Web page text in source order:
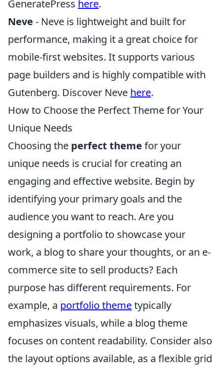
GeneratePress here.
Neve - Neve is lightweight and built for
performance, making it a great choice for
mobile-first websites. It supports various
page builders and is highly compatible with
Gutenberg. Discover Neve here.
How to Choose the Perfect Theme for Your
Unique Needs
Choosing the perfect theme for your
unique needs is crucial for creating an
engaging and effective website. Begin by
identifying your primary goals and the
audience you want to reach. Are you
designing a portfolio to showcase your
work, a blog to share your thoughts, or an e-
commerce site to sell products? Each
purpose has different requirements. For
example, a portfolio themetypically
emphasizes visuals, while a blog theme
focuses on content readability. Consider also
the layout options available, as a flexible grid